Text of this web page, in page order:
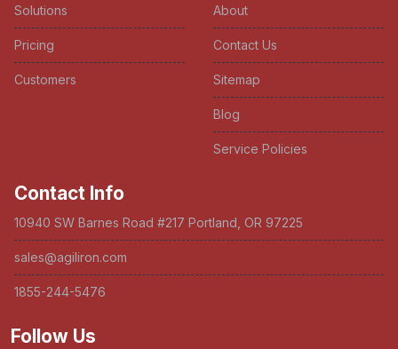
Solutions
Pricing
Customers
About
Contact Us
Sitemap
Blog
Service Policies
Contact Info
10940 SW Barnes Road #217 Portland, OR 97225
sales@agiliron.com
1855-244-5476
Follow Us